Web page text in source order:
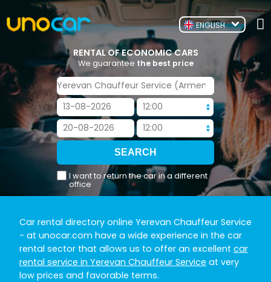
ENGLISH
RENTAL OF ECONOMIC CARS
We guarantee the best price
I want to return the car in a different
office
Car rental directory online Yerevan Chauffeur Service
- at unocar.com have a wide experience in the car
rental sector that allows us to offer an excellent car
rental service in Yerevan Chauffeur Service at very
low prices and favorable terms.